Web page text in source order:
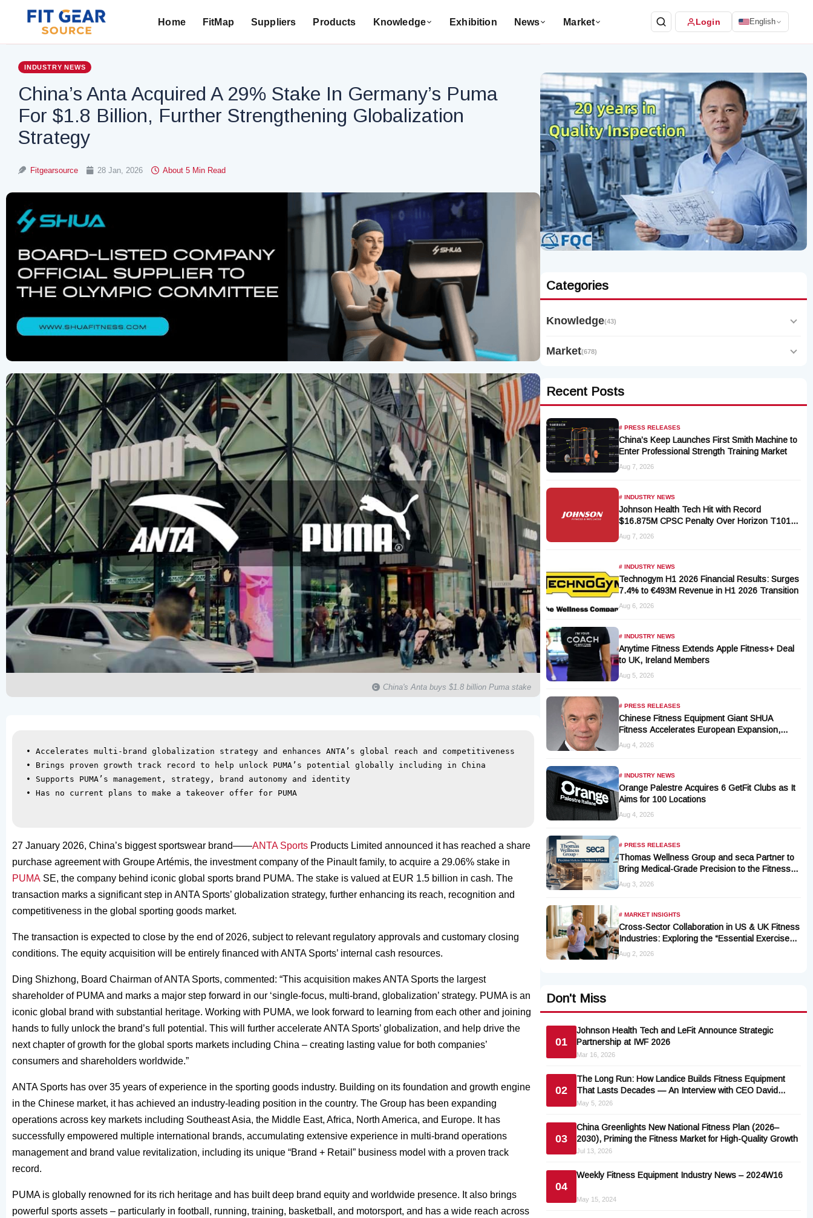
Home FitMap Suppliers Products Knowledge Exhibition News Market Login English
INDUSTRY NEWS
China’s Anta Acquired A 29% Stake In Germany’s Puma
For $1.8 Billion, Further Strengthening Globalization
Strategy
Fitgearsource 28 Jan, 2026 About 5 Min Read
China's Anta buys $1.8 billion Puma stake
• Accelerates multi-brand globalization strategy and enhances ANTA’s global reach and competitiveness
• Brings proven growth track record to help unlock PUMA’s potential globally including in China
• Supports PUMA’s management, strategy, brand autonomy and identity
• Has no current plans to make a takeover offer for PUMA
27 January 2026, China’s biggest sportswear brand——ANTA Sports Products Limited announced it has reached a share
purchase agreement with Groupe Artémis, the investment company of the Pinault family, to acquire a 29.06% stake in
PUMA SE, the company behind iconic global sports brand PUMA. The stake is valued at EUR 1.5 billion in cash. The
transaction marks a significant step in ANTA Sports’ globalization strategy, further enhancing its reach, recognition and
competitiveness in the global sporting goods market.
The transaction is expected to close by the end of 2026, subject to relevant regulatory approvals and customary closing
conditions. The equity acquisition will be entirely financed with ANTA Sports’ internal cash resources.
Ding Shizhong, Board Chairman of ANTA Sports, commented: “This acquisition makes ANTA Sports the largest
shareholder of PUMA and marks a major step forward in our ‘single-focus, multi-brand, globalization’ strategy. PUMA is an
iconic global brand with substantial heritage. Working with PUMA, we look forward to learning from each other and joining
hands to fully unlock the brand’s full potential. This will further accelerate ANTA Sports’ globalization, and help drive the
next chapter of growth for the global sports markets including China – creating lasting value for both companies’
consumers and shareholders worldwide.”
ANTA Sports has over 35 years of experience in the sporting goods industry. Building on its foundation and growth engine
in the Chinese market, it has achieved an industry-leading position in the country. The Group has been expanding
operations across key markets including Southeast Asia, the Middle East, Africa, North America, and Europe. It has
successfully empowered multiple international brands, accumulating extensive experience in multi-brand operations
management and brand value revitalization, including its unique “Brand + Retail” business model with a proven track
record.
PUMA is globally renowned for its rich heritage and has built deep brand equity and worldwide presence. It also brings
powerful sports assets – particularly in football, running, training, basketball, and motorsport, and has a wide reach across
Categories
Knowledge(43)
Market(678)
Recent Posts
# PRESS RELEASES
China’s Keep Launches First Smith Machine to
Enter Professional Strength Training Market
Aug 7, 2026
# INDUSTRY NEWS
Johnson Health Tech Hit with Record
$16.875M CPSC Penalty Over Horizon T101-
05 Treadmill Defect
Aug 7, 2026
# INDUSTRY NEWS
Technogym H1 2026 Financial Results: Surges
7.4% to €493M Revenue in H1 2026 Transition
Aug 6, 2026
# INDUSTRY NEWS
Anytime Fitness Extends Apple Fitness+ Deal
to UK, Ireland Members
Aug 5, 2026
# PRESS RELEASES
Chinese Fitness Equipment Giant SHUA
Fitness Accelerates European Expansion,
Appoints Industry Veteran Thomas Kantelberg
Aug 4, 2026
# INDUSTRY NEWS
Orange Palestre Acquires 6 GetFit Clubs as It
Aims for 100 Locations
Aug 4, 2026
# PRESS RELEASES
Thomas Wellness Group and seca Partner to
Bring Medical-Grade Precision to the Fitness
and Wellness Industry
Aug 3, 2026
# MARKET INSIGHTS
Cross-Sector Collaboration in US & UK Fitness
Industries: Exploring the “Essential Exercise
Demand” and Market Opportunities for Millions
Aug 2, 2026
Don't Miss
01
Johnson Health Tech and LeFit Announce Strategic
Partnership at IWF 2026
Mar 16, 2026
02
The Long Run: How Landice Builds Fitness Equipment
That Lasts Decades — An Interview with CEO David
Rainis
May 5, 2026
03
China Greenlights New National Fitness Plan (2026–
2030), Priming the Fitness Market for High-Quality Growth
Jul 13, 2026
04
Weekly Fitness Equipment Industry News – 2024W16
May 15, 2024